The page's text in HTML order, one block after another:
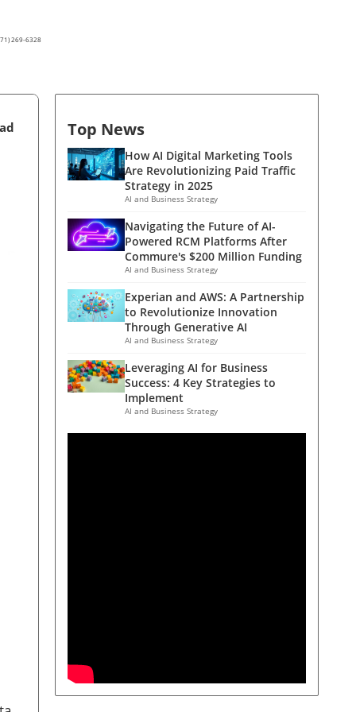
269-6328
Top News
How AI Digital Marketing Tools
Are Revolutionizing Paid Traffic
Strategy in 2025
AI and Business Strategy
Navigating the Future of AI-
Powered RCM Platforms After
Commure's $200 Million Funding
AI and Business Strategy
Experian and AWS: A Partnership
to Revolutionize Innovation
Through Generative AI
AI and Business Strategy
Leveraging AI for Business
Success: 4 Key Strategies to
Implement
AI and Business Strategy